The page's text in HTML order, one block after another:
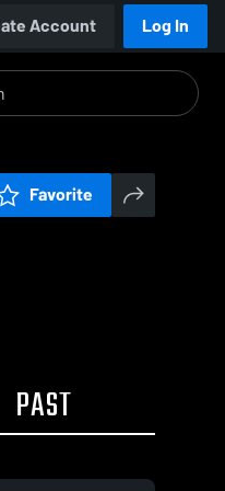
Account Log In
Favorite
PAST